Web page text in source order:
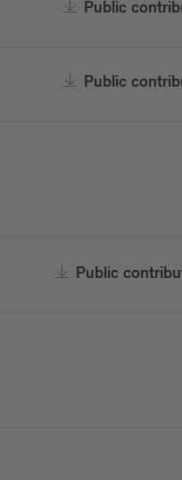
Public
Public
Public